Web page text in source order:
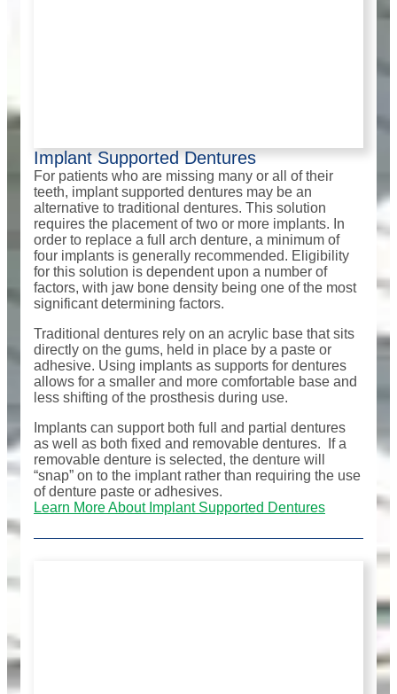
Implant Supported Dentures
For patients who are missing many or all of their
teeth, implant supported dentures may be an
alternative to traditional dentures. This solution
requires the placement of two or more implants. In
order to replace a full arch denture, a minimum of
four implants is generally recommended. Eligibility
for this solution is dependent upon a number of
factors, with jaw bone density being one of the most
significant determining factors.
Traditional dentures rely on an acrylic base that sits
directly on the gums, held in place by a paste or
adhesive. Using implants as supports for dentures
allows for a smaller and more comfortable base and
less shifting of the prosthesis during use.
Implants can support both full and partial dentures
as well as both fixed and removable dentures. If a
removable denture is selected, the denture will
“snap” on to the implant rather than requiring the use
of denture paste or adhesives.
Learn More About Implant Supported Dentures